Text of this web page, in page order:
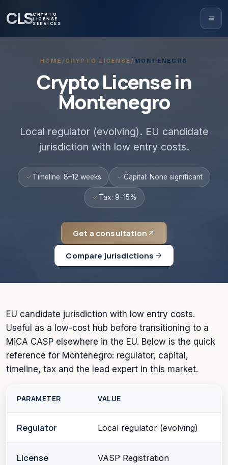
CLSCRYPTO
LICENSE
SERVICES
HOME /CRYPTO LICENSE /MONTENEGRO
Crypto License in
Montenegro
Local regulator (evolving). EU candidate
jurisdiction with low entry costs.
Timeline: 8–12 weeks Capital: None significant
Tax: 9–15%
Get a consultation
Compare jurisdictions
EU candidate jurisdiction with low entry costs.
Useful as a low-cost hub before transitioning to a
MiCA CASP elsewhere in the EU. Below is the quick
reference for Montenegro: regulator, capital,
timeline, tax and the lead expert in this market.
PARAMETER VALUE
Regulator Local regulator (evolving)
License
VASP Registration